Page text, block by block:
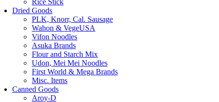
Rice Stick
Dried Goods
PLK, Knorr, Cal. Sausage
Wahon & VegeUSA
Vifon Noodles
Asuka Brands
Flour and Starch Mix
Udon, Mei Mei Noodles
First World & Mega Brands
Misc. Items
Canned Goods
Aroy-D